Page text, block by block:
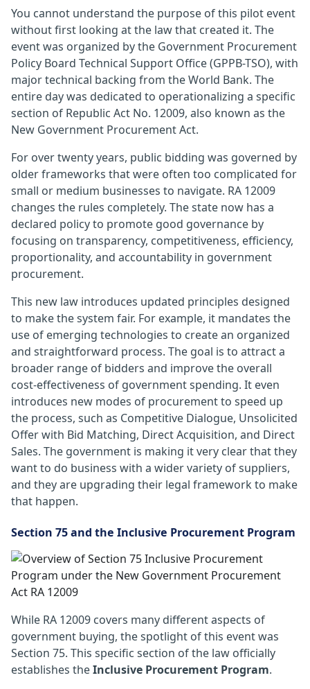
You cannot understand the purpose of this pilot event
without first looking at the law that created it. The
event was organized by the Government Procurement
Policy Board Technical Support Office (GPPB-TSO), with
major technical backing from the World Bank. The
entire day was dedicated to operationalizing a specific
section of Republic Act No. 12009, also known as the
New Government Procurement Act.
For over twenty years, public bidding was governed by
older frameworks that were often too complicated for
small or medium businesses to navigate. RA 12009
changes the rules completely. The state now has a
declared policy to promote good governance by
focusing on transparency, competitiveness, efficiency,
proportionality, and accountability in government
procurement.
This new law introduces updated principles designed
to make the system fair. For example, it mandates the
use of emerging technologies to create an organized
and straightforward process. The goal is to attract a
broader range of bidders and improve the overall
cost-effectiveness of government spending. It even
introduces new modes of procurement to speed up
the process, such as Competitive Dialogue, Unsolicited
Offer with Bid Matching, Direct Acquisition, and Direct
Sales. The government is making it very clear that they
want to do business with a wider variety of suppliers,
and they are upgrading their legal framework to make
that happen.
Section 75 and the Inclusive Procurement Program
While RA 12009 covers many different aspects of
government buying, the spotlight of this event was
Section 75. This specific section of the law officially
establishes theInclusive Procurement Program.